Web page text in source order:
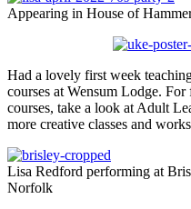
Appearing in House of
Had a lovely first week
courses at Wensum Lodge.
courses, take a look at Adult
more creative classes and
Lisa Redford performing at
Norfolk